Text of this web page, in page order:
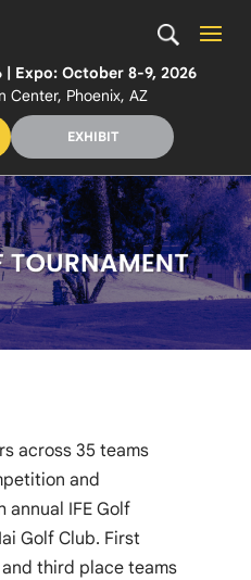
| Expo: October 8-9, 2026
Center, Phoenix, AZ
EXHIBIT
across 35 teams
and
annual IFE Golf
Golf Club. First
third place teams